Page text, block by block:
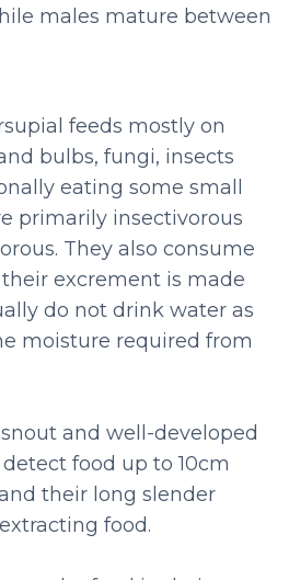
males mature between
feeds mostly on
bulbs, fungi, insects
eating some small
primarily insectivorous
They also consume
excrement is made
do not drink water as
moisture required from
and well-developed
food up to 10cm
their long slender
food.